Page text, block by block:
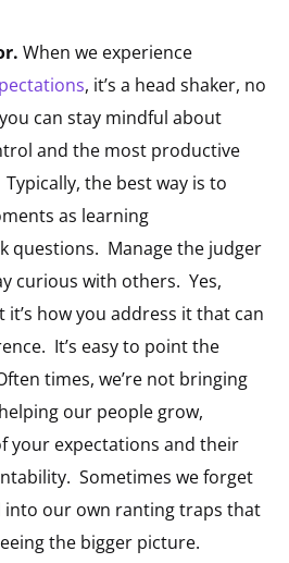
When we experience
, it’s a head shaker, no
can stay mindful about
and the most productive
the best way is to
as learning
questions. Manage the judger
curious with others. Yes,
how you address it that can
It’s easy to point the
times, we’re not bringing
our people grow,
your expectations and their
Sometimes we forget
into our own ranting traps that
the bigger picture.